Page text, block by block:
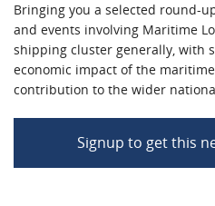
Bringing you a selected round-
and events involving Maritime
shipping cluster generally, with
economic impact of the
contribution to the wider
Signup to get this